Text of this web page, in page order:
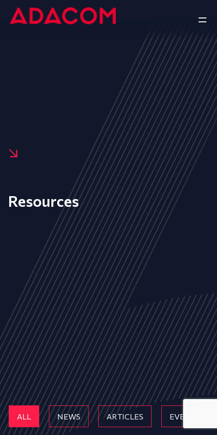
Resources
ALL NEWS ARTICLES EVENTS